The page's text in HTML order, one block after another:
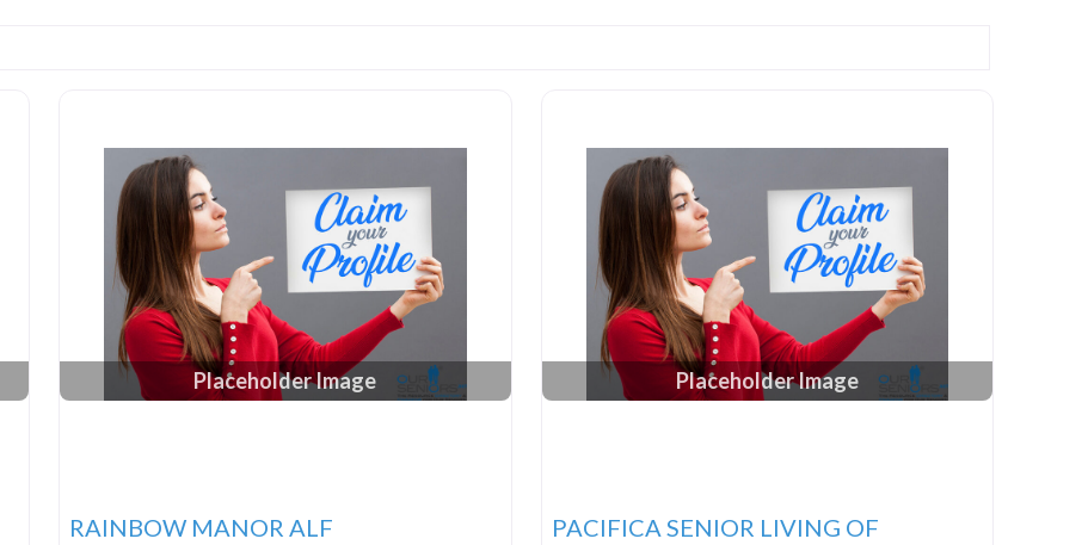
Placeholder Image
RAINBOW MANOR ALF
Placeholder Image
PACIFICA SENIOR LIVING OF